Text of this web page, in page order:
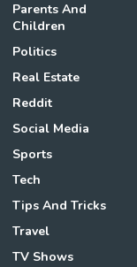
Parents And
Children
Politics
Real Estate
Reddit
Social Media
Sports
Tech
Tips And Tricks
Travel
TV Shows